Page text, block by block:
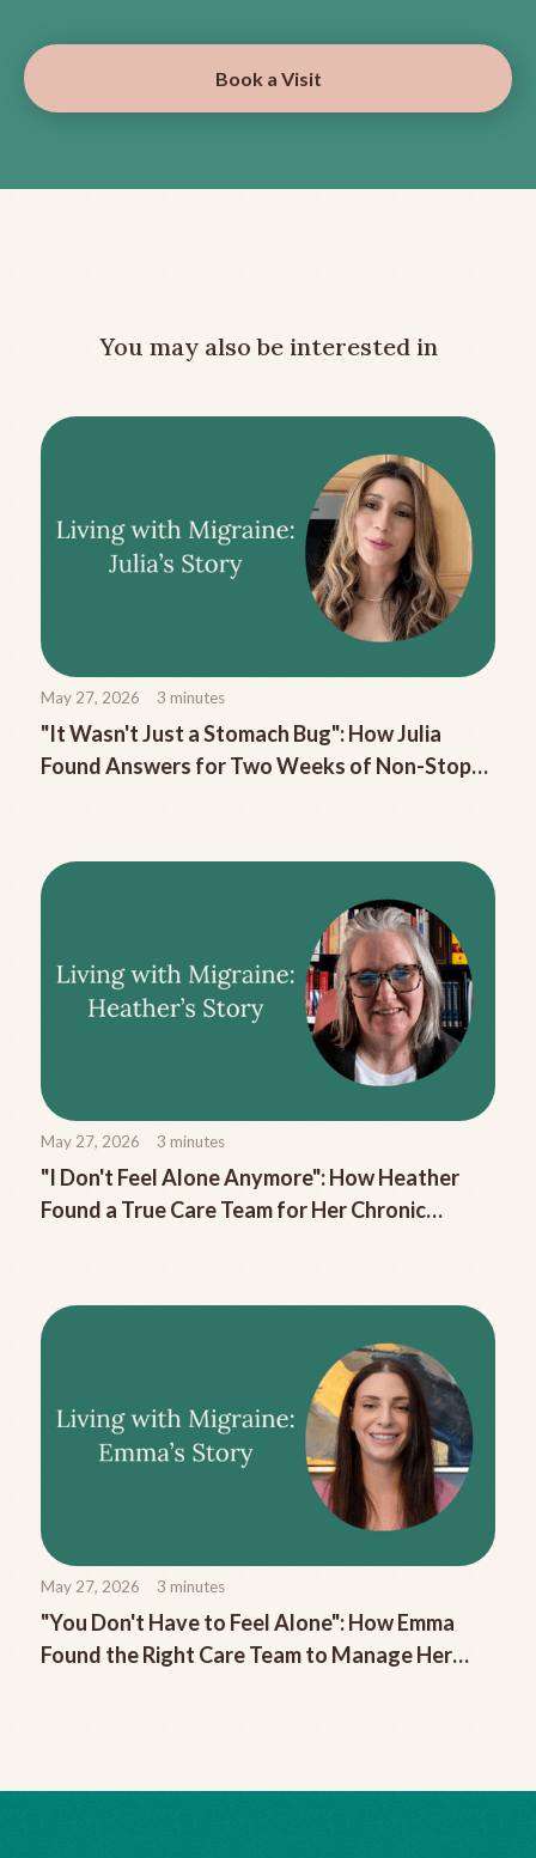
Book a Visit
You may also be interested in
May 27, 2026 3 minutes
"It Wasn't Just a Stomach Bug": How Julia
Found Answers for Two Weeks of Non-Stop
May 27, 2026 3 minutes
"I Don't Feel Alone Anymore": How Heather
Found a True Care Team for Her Chronic
May 27, 2026 3 minutes
"You Don't Have to Feel Alone": How Emma
Found the Right Care Team to Manage Her